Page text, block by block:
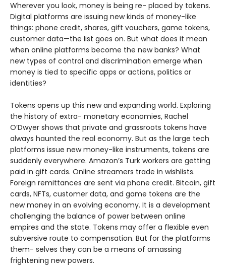
Wherever you look, money is being re- placed by tokens.
Digital platforms are issuing new kinds of money-like
things: phone credit, shares, gift vouchers, game tokens,
customer data—the list goes on. But what does it mean
when online platforms become the new banks? What
new types of control and discrimination emerge when
money is tied to specific apps or actions, politics or
identities?
Tokens opens up this new and expanding world. Exploring
the history of extra- monetary economies, Rachel
O’Dwyer shows that private and grassroots tokens have
always haunted the real economy. But as the large tech
platforms issue new money-like instruments, tokens are
suddenly everywhere. Amazon’s Turk workers are getting
paid in gift cards. Online streamers trade in wishlists.
Foreign remittances are sent via phone credit. Bitcoin, gift
cards, NFTs, customer data, and game tokens are the
new money in an evolving economy. It is a development
challenging the balance of power between online
empires and the state. Tokens may offer a flexible even
subversive route to compensation. But for the platforms
them- selves they can be a means of amassing
frightening new powers.